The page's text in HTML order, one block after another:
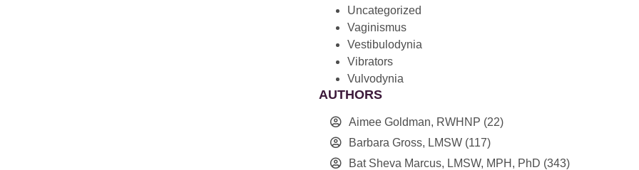
Uncategorized
Vaginismus
Vestibulodynia
Vibrators
Vulvodynia
AUTHORS
Aimee Goldman, RWHNP (22)
Barbara Gross, LMSW (117)
Bat Sheva Marcus, LMSW, MPH, PhD (343)